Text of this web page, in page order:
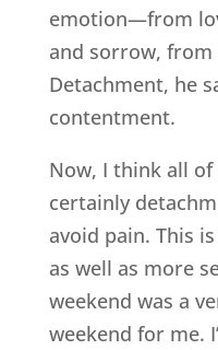
emotion—from
and sorrow, from
Detachment, he
contentment.
Now, I think all of
certainly
avoid pain. This
as well as more
weekend was a
weekend for me.